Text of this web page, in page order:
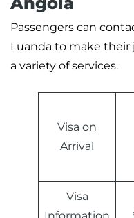
Passengers can
Luanda to make their
a variety of services.
Visa on
Arrival
Visa